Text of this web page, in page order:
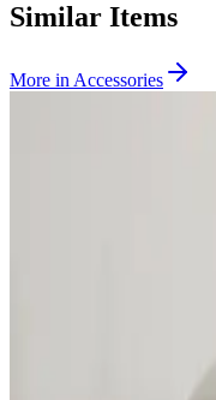
Similar Items
More in Accessories
CTI Cryogenics
CTI Cryogenics